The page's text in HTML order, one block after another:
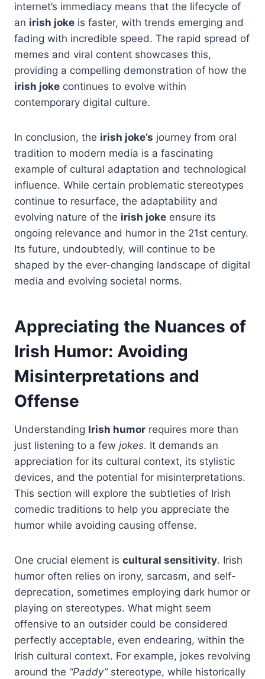
internet’s immediacy means that the lifecycle of
an irish joke is faster, with trends emerging and
fading with incredible speed. The rapid spread of
memes and viral content showcases this,
providing a compelling demonstration of how the
irish joke continues to evolve within
contemporary digital culture.
In conclusion, the irish joke’s journey from oral
tradition to modern media is a fascinating
example of cultural adaptation and technological
influence. While certain problematic stereotypes
continue to resurface, the adaptability and
evolving nature of the irish joke ensure its
ongoing relevance and humor in the 21st century.
Its future, undoubtedly, will continue to be
shaped by the ever-changing landscape of digital
media and evolving societal norms.
Appreciating the Nuances of
Irish Humor: Avoiding
Misinterpretations and
Offense
Understanding Irish humor requires more than
just listening to a few jokes. It demands an
appreciation for its cultural context, its stylistic
devices, and the potential for misinterpretations.
This section will explore the subtleties of Irish
comedic traditions to help you appreciate the
humor while avoiding causing offense.
One crucial element is cultural sensitivity. Irish
humor often relies on irony, sarcasm, and self-
deprecation, sometimes employing dark humor or
playing on stereotypes. What might seem
offensive to an outsider could be considered
perfectly acceptable, even endearing, within the
Irish cultural context. For example, jokes revolving
around the “Paddy”stereotype, while historically